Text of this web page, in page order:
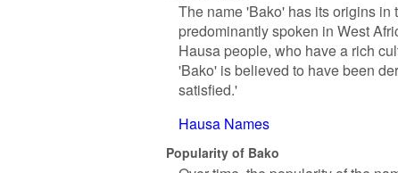
The name 'Bako' has its origins
predominantly spoken in West
Hausa people, who have a rich
'Bako' is believed to have been
satisfied.'
Hausa Names
Popularity of Bako